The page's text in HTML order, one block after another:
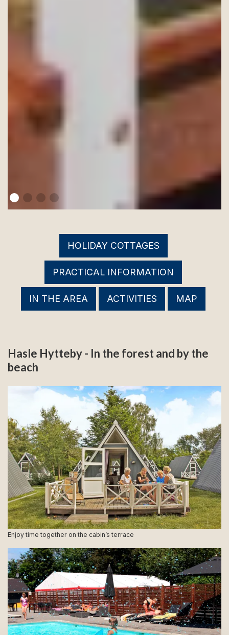
HOLIDAY COTTAGES
PRACTICAL INFORMATION
IN THE AREA ACTIVITIES MAP
Hasle Hytteby - In the forest and by the
beach
Enjoy time together on the cabin’s terrace